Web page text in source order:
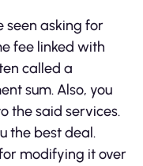
seen asking for
fee linked with
called a
sum. Also, you
the said services.
the best deal.
modifying it over